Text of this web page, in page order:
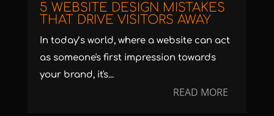
5 WEBSITE DESIGN MISTAKES
THAT DRIVE VISITORS AWAY
In today’s world, where a website can act
as someone's first impression towards
your brand, it's...
READ MORE